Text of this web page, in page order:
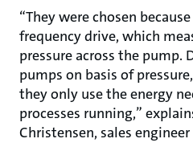
“They were chosen
frequency drive, which
pressure across the pump.
pumps on basis of
they only use the energy
processes running,”
Christensen, sales